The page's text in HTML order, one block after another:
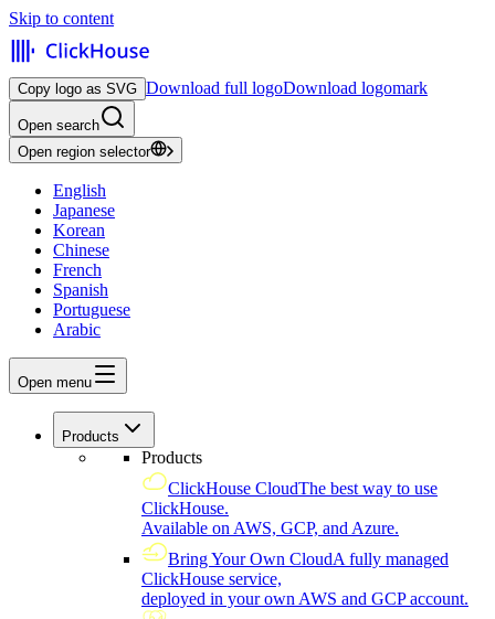
Skip to content
Copy logo as SVG Download full logoDownload logomark
Open search
Open region selector
English
Japanese
Korean
Chinese
French
Spanish
Portuguese
Arabic
Open menu
Products
Products
ClickHouse CloudThe best way to use
ClickHouse.
Available on AWS, GCP, and Azure.
Bring Your Own CloudA fully managed
ClickHouse service,
deployed in your own AWS and GCP account.